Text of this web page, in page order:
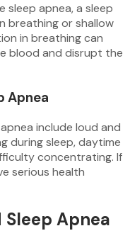
sleep apnea, a sleep
breathing or shallow
in breathing can
blood and disrupt the
Apnea
include loud and
during sleep, daytime
concentrating. If
serious health
Sleep Apnea